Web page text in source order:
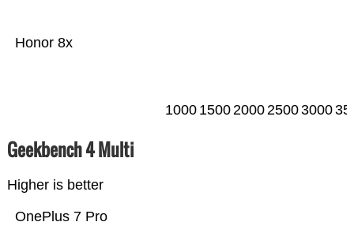
Honor 8x
1000 1500 2000 25003000
Geekbench 4 Multi
Higher is better
OnePlus 7 Pro